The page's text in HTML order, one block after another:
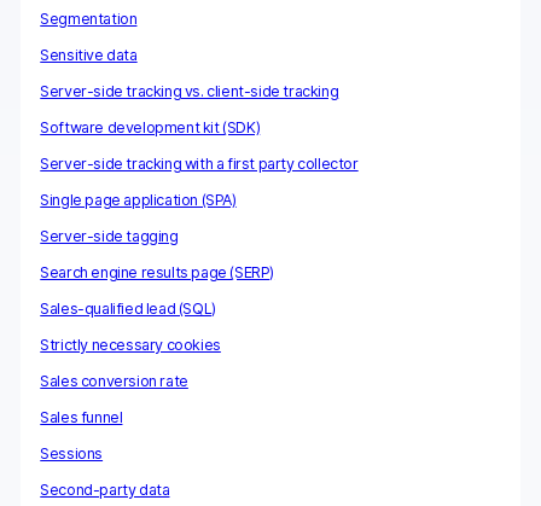
Segmentation
Sensitive data
Server-side tracking vs. client-side tracking
Software development kit (SDK)
Server-side tracking with a first party collector
Single page application (SPA)
Server-side tagging
Search engine results page (SERP)
Sales-qualified lead (SQL)
Strictly necessary cookies
Sales conversion rate
Sales funnel
Sessions
Second-party data